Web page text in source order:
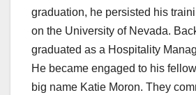
graduation, he persisted his
on the University of Nevada.
graduated as a Hospitality
He became engaged to his
big name Katie Moron. They